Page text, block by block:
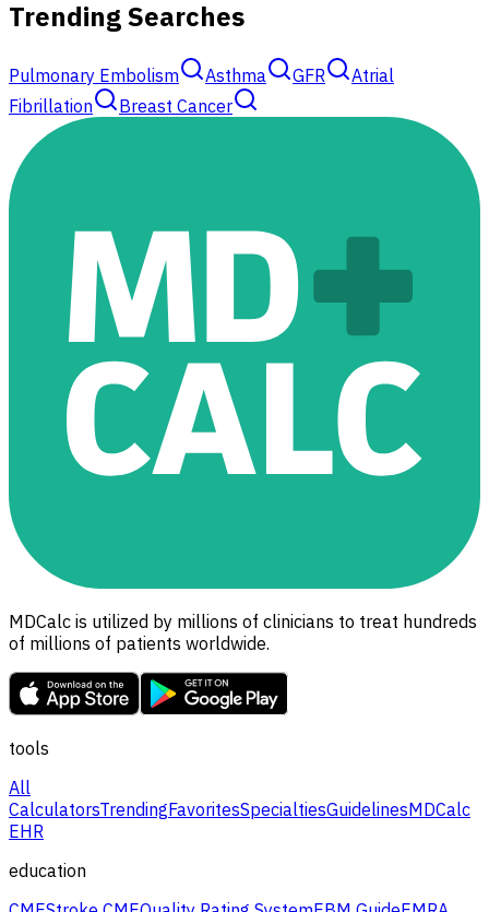
Trending Searches
Pulmonary Embolism Asthma GFR
Atrial
Fibrillation
Breast Cancer
MDCalc is utilized by millions of clinicians to treat hundreds
of millions of patients worldwide.
tools
All
CalculatorsTrendingFavoritesSpecialtiesGuidelinesMDCalc
EHR
education